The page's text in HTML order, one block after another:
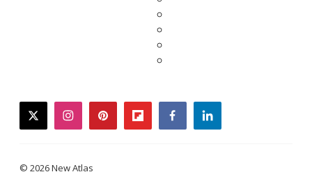
twitterinstagrampinterestflipboardfacebooklinkedin
© 2026 New Atlas